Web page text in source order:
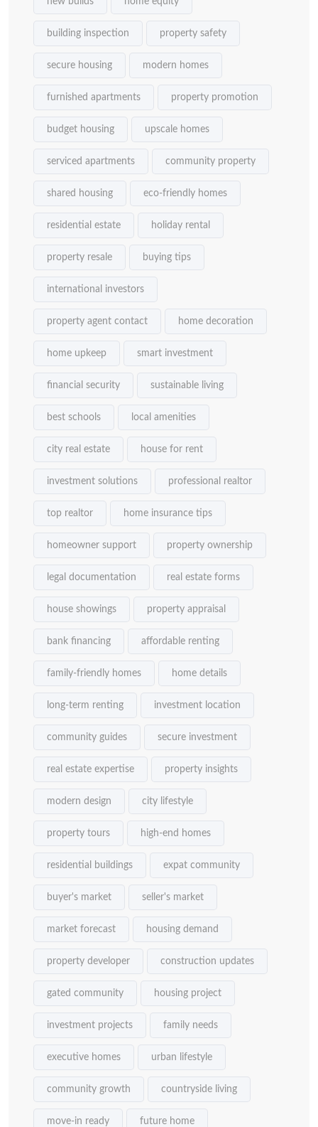
building inspection property safety
secure housing modern homes
furnished apartments property promotion
budget housing upscale homes
serviced apartments community property
shared housing eco-friendly homes
residential estate holiday rental
property resale buying tips
international investors
property agent contact home decoration
home upkeep smart investment
financial security sustainable living
best schools local amenities
city real estate house for rent
investment solutions professional realtor
top realtor home insurance tips
homeowner support property ownership
legal documentation real estate forms
house showings property appraisal
bank financing affordable renting
family-friendly homes home details
long-term renting investment location
community guides secure investment
real estate expertise property insights
modern design city lifestyle
property tours high-end homes
residential buildings expat community
buyer's market seller's market
market forecast housing demand
property developer construction updates
gated community housing project
investment projects family needs
executive homes urban lifestyle
community growth countryside living
move-in ready future home